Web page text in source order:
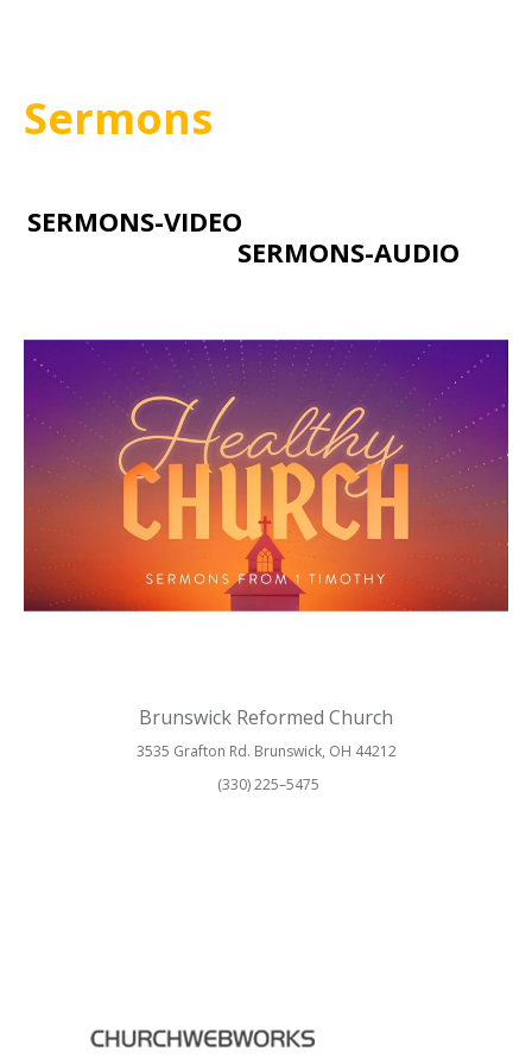
Sermons
SERMONS-VIDEO
SERMONS-AUDIO
Brunswick Reformed Church
3535 Grafton Rd. Brunswick, OH 44212
(330) 225–5475